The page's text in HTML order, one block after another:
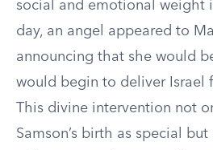
social and emotional weight
day, an angel appeared to
announcing that she would
would begin to deliver Israel
This divine intervention not
Samson’s birth as special